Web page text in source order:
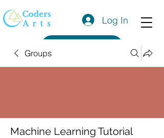
Log In
Groups
Machine Learning Tutorial